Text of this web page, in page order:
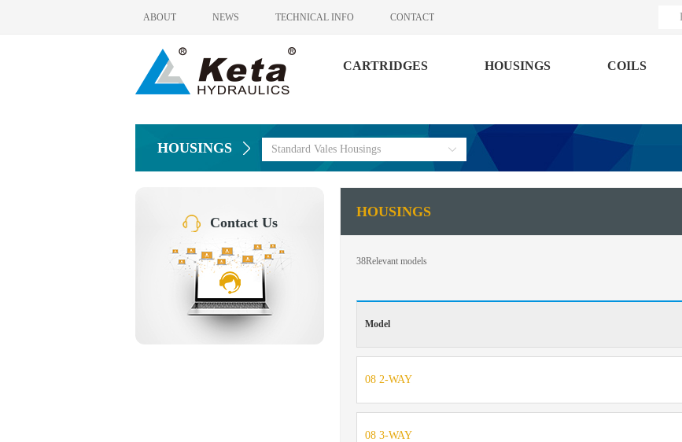
ABOUT NEWS TECHNICAL INFO CONTACT
CARTRIDGES HOUSINGS COILS
HOUSINGS Standard Vales Housings
Contact Us
HOUSINGS
38Relevant models
Model
08 2-WAY
08 3-WAY